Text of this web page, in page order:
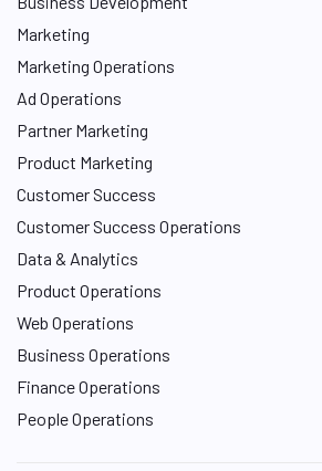
Marketing
Marketing Operations
Ad Operations
Partner Marketing
Product Marketing
Customer Success
Customer Success Operations
Data & Analytics
Product Operations
Web Operations
Business Operations
Finance Operations
People Operations